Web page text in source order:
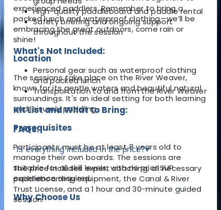
experienced paddlers. Remember to bring a
packed lunch and waterproof clothing—we’ll be
embracing the great outdoors, come rain or
shine!
Location
The sessions take place on the River Weaver,
known for its gentle waters and beautiful natural
surroundings. It's an ideal setting for both learning
and leisurely paddling.
Prerequisites
Participants must be at least 8 years old to
manage their own boards. The sessions are
suitable for all skill levels, with no prior SUP
experience required.
Why Choose Us
High-quality paddleboard and paddle rental
Safety briefing and ongoing support
throughout the session
What's Not Included:
Personal gear such as waterproof clothing
and packed lunch
Transportation to and from the River Weaver
Kit List and What to Bring:
FAQs:
Is everything included in the price?▾
The price includes expert coaching, all necessary
paddleboarding equipment, the Canal & River
Trust License, and a 1 hour and 30-minute guided
session.